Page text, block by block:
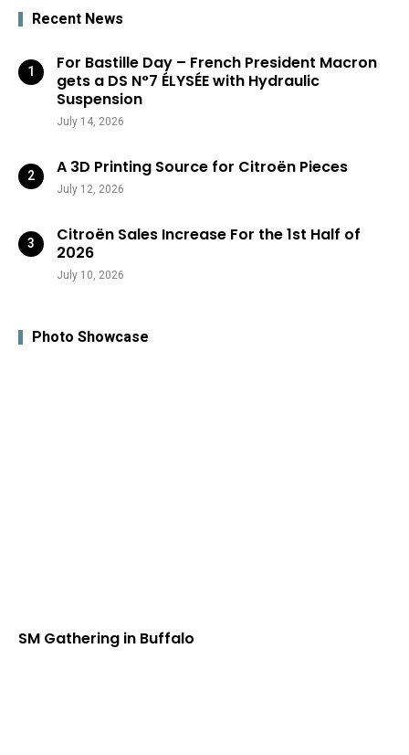
Recent News
For Bastille Day – French President Macron
gets a DS N°7 ÉLYSÉE with Hydraulic
Suspension
July 14, 2026
A 3D Printing Source for Citroën Pieces
July 12, 2026
Citroën Sales Increase For the 1st Half of
2026
July 10, 2026
Photo Showcase
SM Gathering in Buffalo